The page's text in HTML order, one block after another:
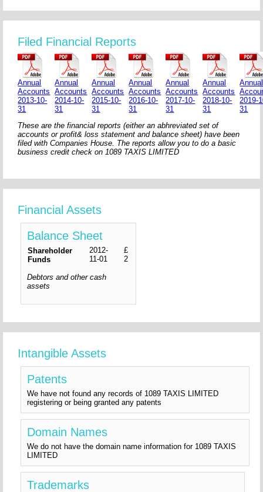
Filed Financial Reports
Annual
Accounts
2013-10-
31
Annual
Accounts
2014-10-
31
Annual
Accounts
2015-10-
31
Annual
Accounts
2016-10-
31
Annual
Accounts
2017-10-
31
Annual
Accounts
2018-10-
31
Annual
2019-
31
These are the financial reports (either an abhreviated set of
accounts or profit& loss statement and balance sheet) have been
filed with Companies House. The reports allow you to do a basic
business credit check on 1089 TAXIS LIMITED
Financial Assets
Balance Sheet
Shareholder
Funds
2012-
11-01
£
2
Debtors and other cash
assets
Intangible Assets
Patents
We have not found any records of 1089 TAXIS LIMITED
registering or being granted any patents
Domain Names
We do not have the domain name information for 1089 TAXIS
LIMITED
Trademarks